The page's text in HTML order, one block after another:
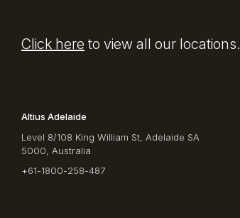
Click here to view all our locations.
Altius Adelaide
Level 8/108 King William St, Adelaide SA
5000, Australia
+61-1800-258-487